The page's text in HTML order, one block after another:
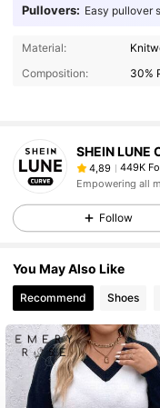
Pullovers: Easy pullover
Material:
Composition:
SHEIN LUNE
4,89
449K
Empowering all
Follow
You May Also Like
Recommend Shoes